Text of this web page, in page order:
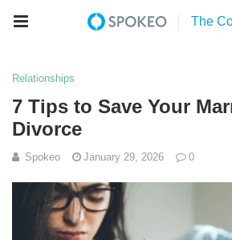
Relationships
7 Tips to Save Your
Divorce
Spokeo January 29, 2026 0